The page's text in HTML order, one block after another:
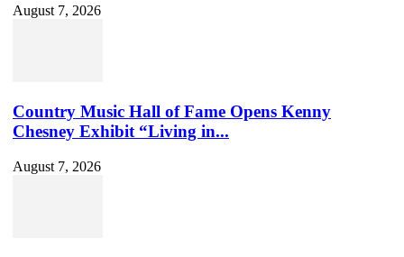
August 7, 2026
Country Music Hall of Fame Opens Kenny
Chesney Exhibit “Living in...
August 7, 2026